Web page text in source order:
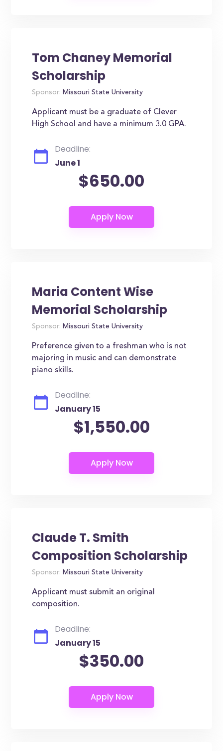
Tom Chaney Memorial
Scholarship
Sponsor: Missouri State University
Applicant must be a graduate of Clever
High School and have a minimum 3.0 GPA.
Deadline:
June 1
$650.00
Maria Content Wise
Memorial Scholarship
Sponsor: Missouri State University
Preference given to a freshman who is not
majoring in music and can demonstrate
piano skills.
Deadline:
January 15
$1,550.00
Claude T. Smith
Composition Scholarship
Sponsor: Missouri State University
Applicant must submit an original
composition.
Deadline:
January 15
$350.00